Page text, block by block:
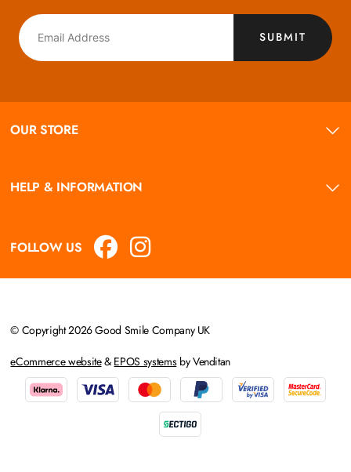
SUBMIT
OUR STORE
HELP & INFORMATION
FOLLOW US
© Copyright 2026 Good Smile Company UK
eCommerce website& EPOS systemsby Venditan